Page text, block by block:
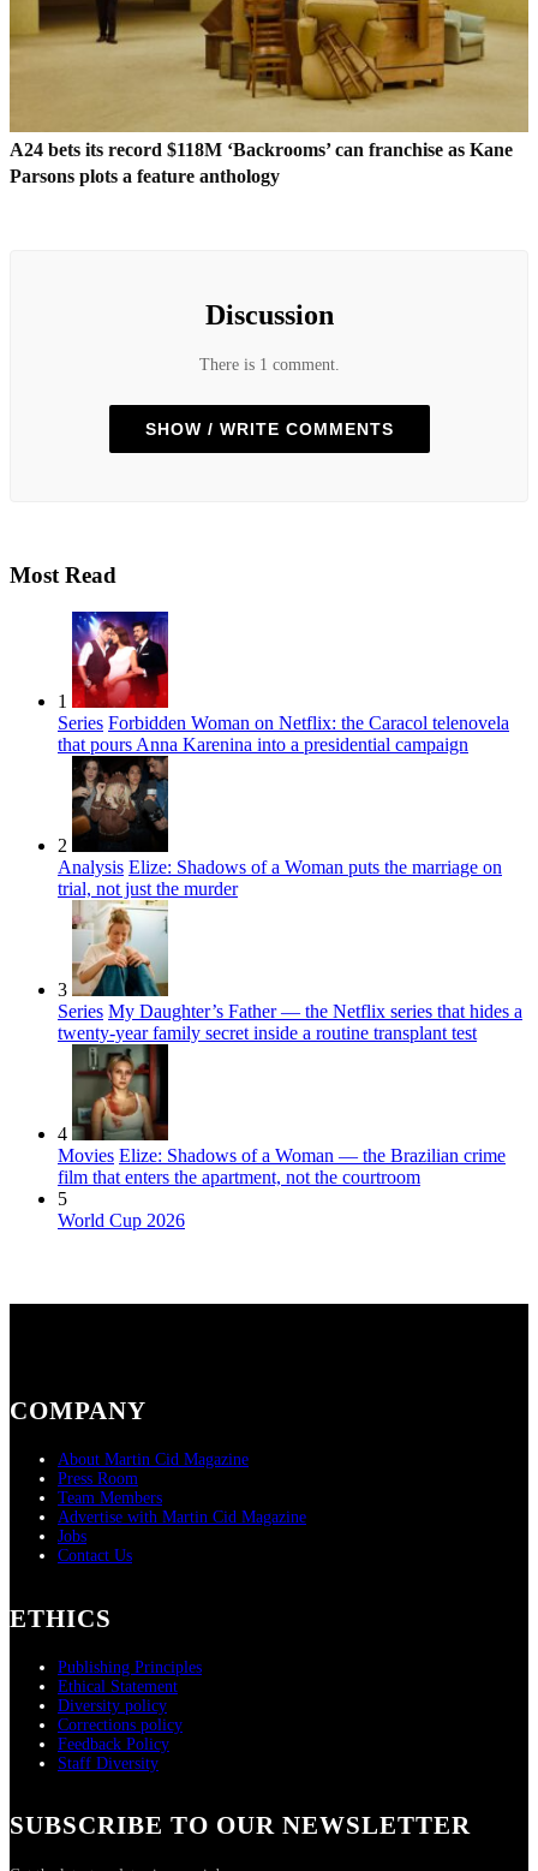
A24 bets its record $118M ‘Backrooms’ can franchise as Kane
Parsons plots a feature anthology
Discussion
There is 1 comment.
SHOW / WRITE COMMENTS
Most Read
1
Series Forbidden Woman on Netflix: the Caracol telenovela
that pours Anna Karenina into a presidential campaign
2
Analysis Elize: Shadows of a Woman puts the marriage on
trial, not just the murder
3
Series My Daughter’s Father — the Netflix series that hides a
twenty-year family secret inside a routine transplant test
4
Movies Elize: Shadows of a Woman — the Brazilian crime
film that enters the apartment, not the courtroom
5
World Cup 2026
COMPANY
About Martin Cid Magazine
Press Room
Team Members
Advertise with Martin Cid Magazine
Jobs
Contact Us
ETHICS
Publishing Principles
Ethical Statement
Diversity policy
Corrections policy
Feedback Policy
Staff Diversity
SUBSCRIBE TO OUR NEWSLETTER